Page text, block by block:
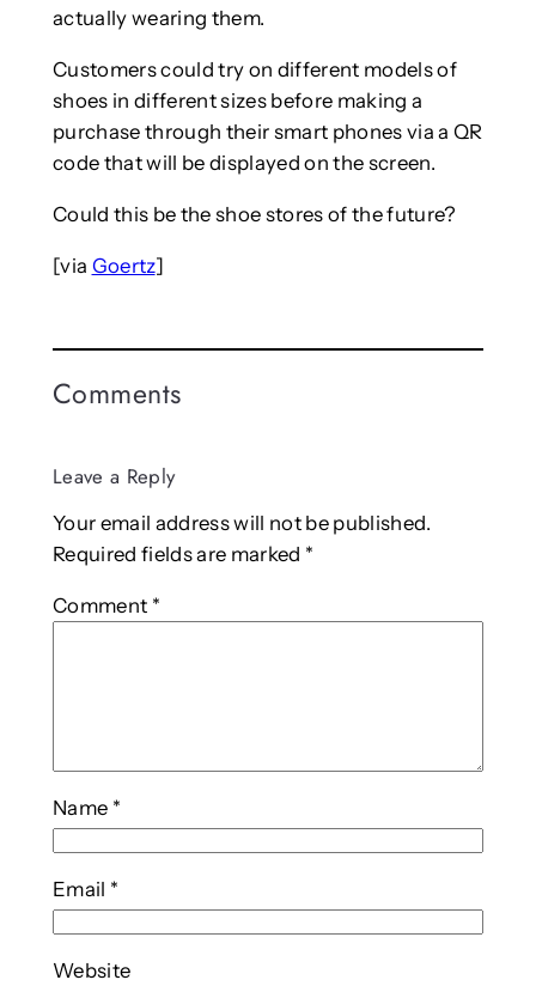
actually wearing them.
Customers could try on different models of
shoes in different sizes before making a
purchase through their smart phones via a QR
code that will be displayed on the screen.
Could this be the shoe stores of the future?
[via Goertz]
Comments
Leave a Reply
Your email address will not be published.
Required fields are marked *
Comment *
Name *
Email *
Website